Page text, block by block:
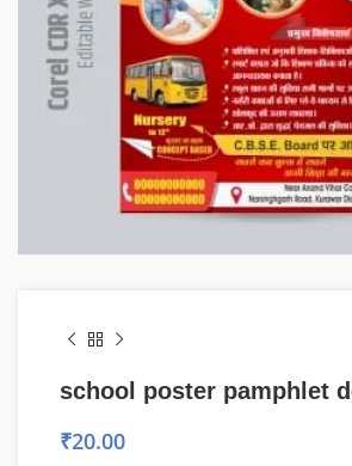
school poster pamphlet
₹20.00